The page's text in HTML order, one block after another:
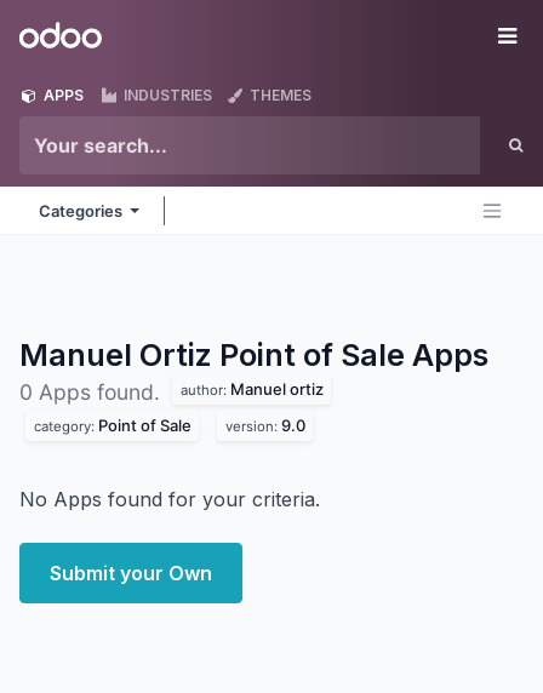
Odoo
APPS INDUSTRIES THEMES
Categories
Manuel Ortiz Point of Sale Apps
0 Apps found. author: Manuel ortiz
category: Point of Sale version: 9.0
No Apps found for your criteria.
Submit your Own